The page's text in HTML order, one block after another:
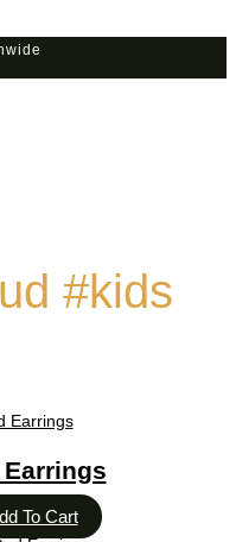
#kids
To Cart